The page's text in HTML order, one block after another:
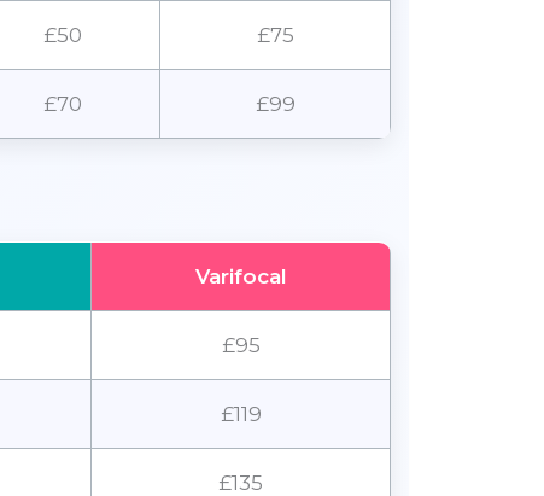
£50 £75
£70 £99
Varifocal
£95
£119
£135